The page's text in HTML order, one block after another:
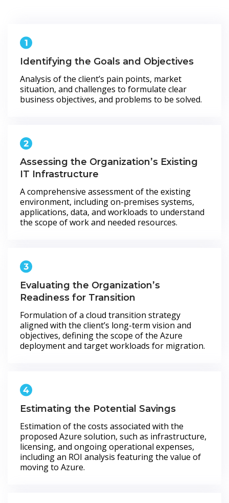
Identifying the Goals and Objectives
Analysis of the client’s pain points, market
situation, and challenges to formulate clear
business objectives, and problems to be solved.
Assessing the Organization’s Existing
IT Infrastructure
A comprehensive assessment of the existing
environment, including on-premises systems,
applications, data, and workloads to understand
the scope of work and needed resources.
Evaluating the Organization’s
Readiness for Transition
Formulation of a cloud transition strategy
aligned with the client’s long-term vision and
objectives, defining the scope of the Azure
deployment and target workloads for migration.
Estimating the Potential Savings
Estimation of the costs associated with the
proposed Azure solution, such as infrastructure,
licensing, and ongoing operational expenses,
including an ROI analysis featuring the value of
moving to Azure.